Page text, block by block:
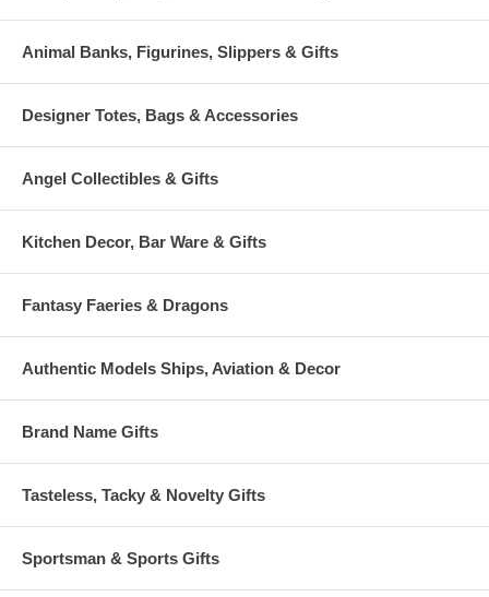
Animal Banks, Figurines, Slippers & Gifts
Designer Totes, Bags & Accessories
Angel Collectibles & Gifts
Kitchen Decor, Bar Ware & Gifts
Fantasy Faeries & Dragons
Authentic Models Ships, Aviation & Decor
Brand Name Gifts
Tasteless, Tacky & Novelty Gifts
Sportsman & Sports Gifts